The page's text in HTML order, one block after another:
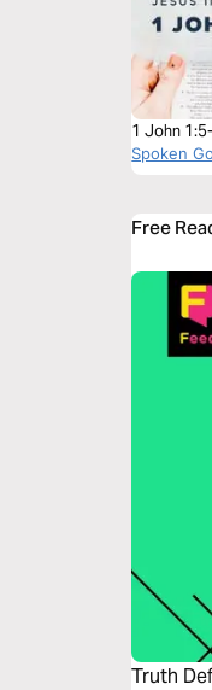
1 John
Spoken
Free
Truth